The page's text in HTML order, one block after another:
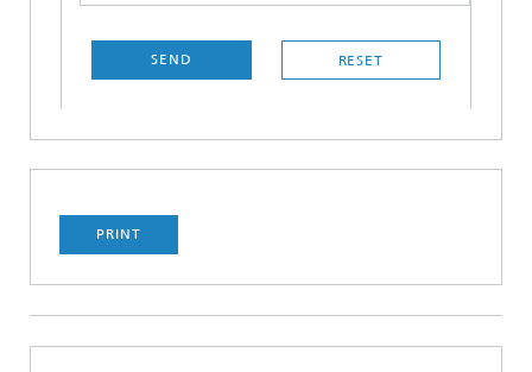
RESET
SEND
PRINT